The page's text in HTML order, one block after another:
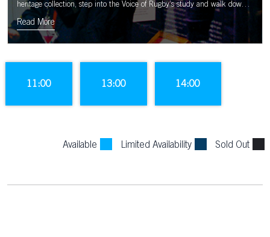
heritage collection, step into the Voice of Rugby’s study and walk down
the tunnel to the sound of the Murrayfield crowd.
Read More
11:00 13:00 14:00
Available Limited Availability Sold Out